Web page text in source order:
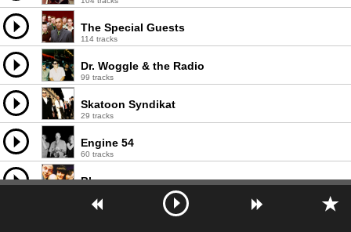
The Special Guests
114 tracks
Dr. Woggle & the Radio
99 tracks
Skatoon Syndikat
29 tracks
Engine 54
60 tracks
Blascore
Inspektor Tanzbär